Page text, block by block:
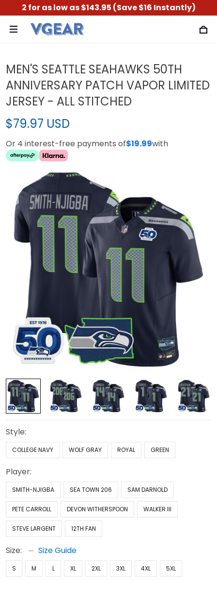
2 for as low as $143.95 (Save $16 Instantly)
MEN'S SEATTLE SEAHAWKS 50TH
ANNIVERSARY PATCH VAPOR LIMITED
JERSEY - ALL STITCHED
$79.97 USD
Or 4 interest-free payments of$19.99with
Style:
COLLEGE NAVY WOLF GRAY ROYAL GREEN
Player:
SMITH-NJIGBA SEA TOWN 206 SAM DARNOLD
PETE CARROLL DEVON WITHERSPOON WALKER III
STEVE LARGENT 12TH FAN
Size: Size Guide
S M L XL 2XL 3XL 4XL 5XL